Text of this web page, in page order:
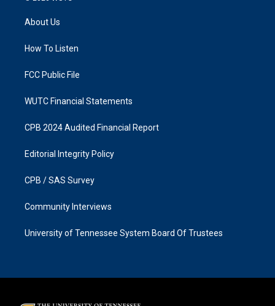
g
a
k
About Us
How To Listen
FCC Public File
WUTC Financial Statements
CPB 2024 Audited Financial Report
Editorial Integrity Policy
CPB / SAS Survey
Community Interviews
University of Tennessee System Board Of Trustees